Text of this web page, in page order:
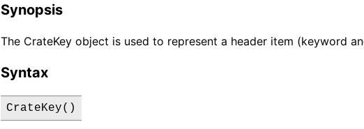
Synopsis
The CrateKey object is used to represent a header item (keyword
Syntax
CrateKey()